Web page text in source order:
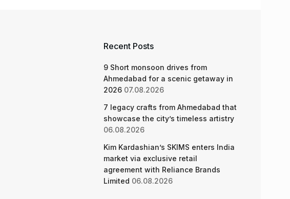
Recent Posts
9 Short monsoon drives from
Ahmedabad for a scenic getaway in
2026 07.08.2026
7 legacy crafts from Ahmedabad that
showcase the city’s timeless artistry
06.08.2026
Kim Kardashian’s SKIMS enters India
market via exclusive retail
agreement with Reliance Brands
Limited 06.08.2026